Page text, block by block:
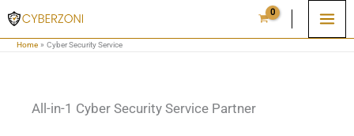
Skip
to
Home Cyber Security Service
All-in-1 Cyber Security Service Partner